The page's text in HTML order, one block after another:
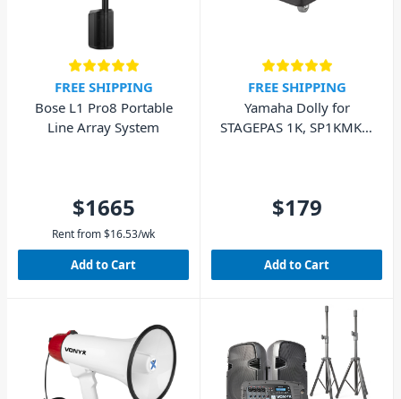
FREE SHIPPING
Bose L1 Pro8 Portable
Line Array System
$1665
Rent from$16.53/wk
Add to Cart
FREE SHIPPING
Yamaha Dolly for
STAGEPAS 1K, SP1KMK2,
$179
Add to Cart